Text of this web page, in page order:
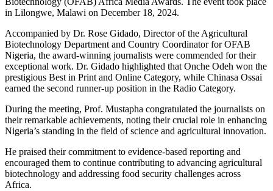
in Lilongwe, Malawi on December 18, 2024.
Accompanied by Dr. Rose Gidado, Director of the Agricultural
Biotechnology Department and Country Coordinator for OFAB
Nigeria, the award-winning journalists were commended for their
exceptional work. Dr. Gidado highlighted that Onche Odeh won the
prestigious Best in Print and Online Category, while Chinasa Ossai
earned the second runner-up position in the Radio Category.
During the meeting, Prof. Mustapha congratulated the journalists on
their remarkable achievements, noting their crucial role in enhancing
Nigeria’s standing in the field of science and agricultural innovation.
He praised their commitment to evidence-based reporting and
encouraged them to continue contributing to advancing agricultural
biotechnology and addressing food security challenges across
Africa.